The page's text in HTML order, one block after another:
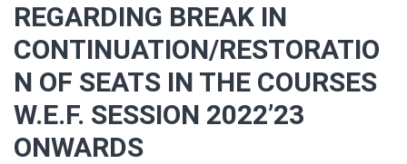
REGARDING BREAK IN
CONTINUATION/RESTORATIO
N OF SEATS IN THE COURSES
W.E.F. SESSION 2022’23
ONWARDS